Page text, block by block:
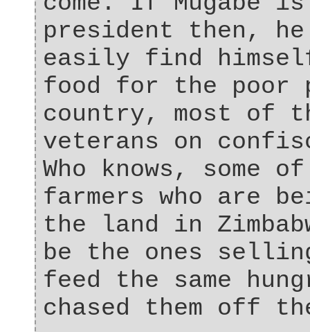
president then,
easily find
food for the poor
country, most of
veterans on
Who knows, some
farmers who are
the land in
be the ones
feed the same
chased them off